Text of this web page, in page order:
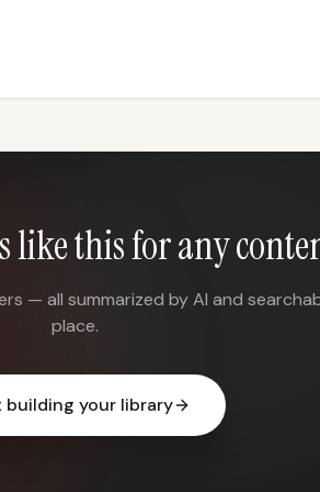
like this for any
— all summarized by AI and
place.
building your library